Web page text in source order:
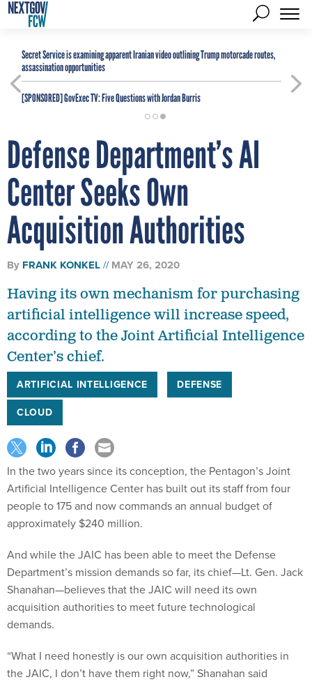
Secret Service is examining apparent Iranian video outlining Trump motorcade routes,
assassination opportunities
[SPONSORED]GovExec TV: Five Questions with Jordan Burris
Defense Department’s AI
Center Seeks Own
Acquisition Authorities
By FRANK KONKEL MAY 26, 2020
Having its own mechanism for purchasing
artificial intelligence will increase speed,
according to the Joint Artificial Intelligence
Center’s chief.
ARTIFICIAL INTELLIGENCE
DEFENSE
CLOUD
In the two years since its conception, the Pentagon’s Joint
Artificial Intelligence Center has built out its staff from four
people to 175 and now commands an annual budget of
approximately $240 million.
And while the JAIC has been able to meet the Defense
Department’s mission demands so far, its chief—Lt. Gen. Jack
Shanahan—believes that the JAIC will need its own
acquisition authorities to meet future technological
demands.
“What I need honestly is our own acquisition authorities in
the JAIC, I don’t have them right now,” Shanahan said